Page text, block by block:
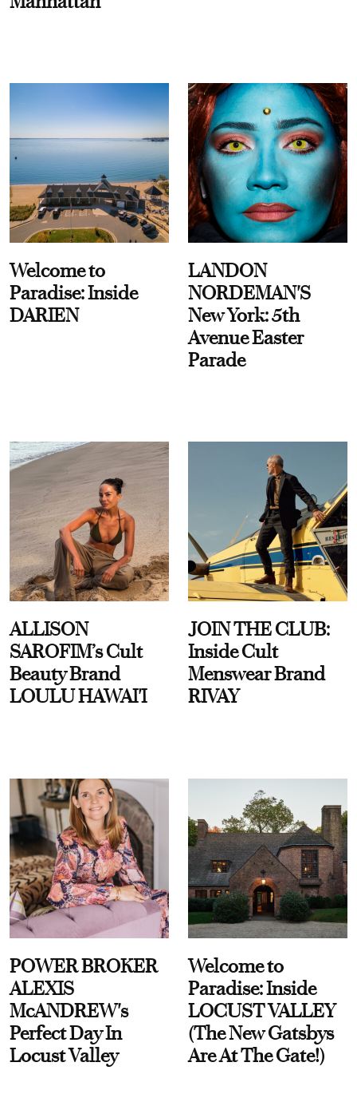
Welcome to
Paradise: Inside
DARIEN
LANDON
NORDEMAN'S
New York: 5th
Avenue Easter
Parade
ALLISON
SAROFIM’s Cult
Beauty Brand
LOULU HAWAI'I
JOIN THE CLUB:
Inside Cult
Menswear Brand
RIVAY
POWER BROKER
ALEXIS
McANDREW's
Perfect Day In
Locust Valley
Welcome to
Paradise: Inside
LOCUST VALLEY
(The New Gatsbys
Are At The Gate!)